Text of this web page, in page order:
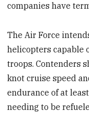
companies have
The Air Force
helicopters capable
troops. Contenders
knot cruise speed
endurance of at
needing to be